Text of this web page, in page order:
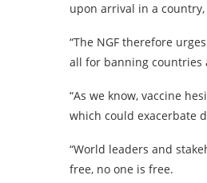
upon arrival in a
“The NGF therefore
all for banning countries
“As we know, vaccine
which could exacerbate
“World leaders and
free, no one is free.